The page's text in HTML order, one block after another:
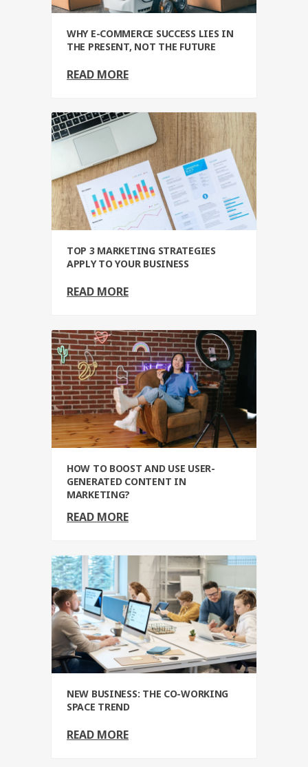
WHY E-COMMERCE SUCCESS LIES IN
THE PRESENT, NOT THE FUTURE
READ MORE
TOP 3 MARKETING STRATEGIES
APPLY TO YOUR BUSINESS
READ MORE
HOW TO BOOST AND USE USER-
GENERATED CONTENT IN
MARKETING?
READ MORE
NEW BUSINESS: THE CO-WORKING
SPACE TREND
READ MORE